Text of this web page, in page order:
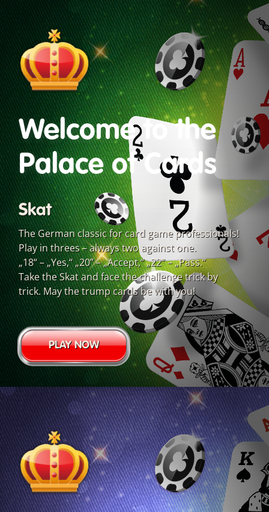
Welcome to the
Palace of Cards
Skat
The German classic for card game professionals!
Play in threes – always two against one.
„18“ – „Yes,“ „20” – „Accept,“ „22“ – „Pass.“
Take the Skat and face the challenge trick by
trick. May the trump cards be with you!
PLAY NOW